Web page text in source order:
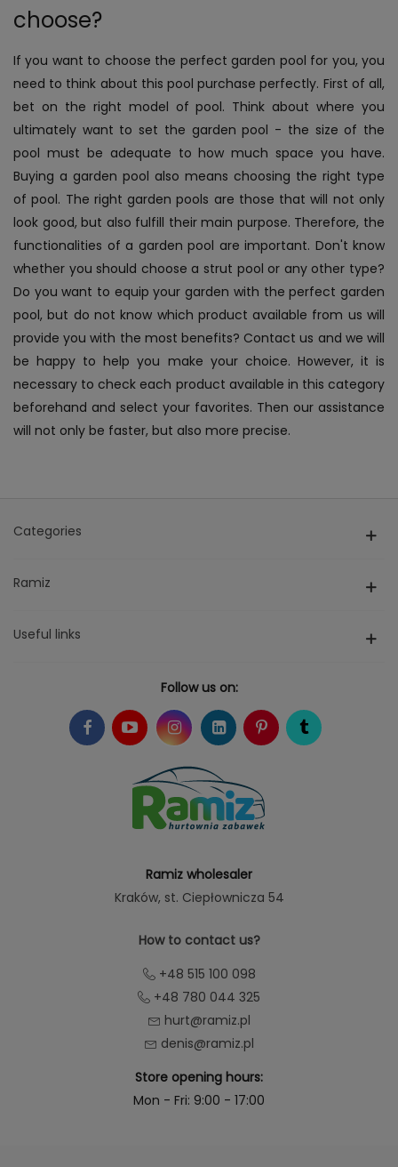
choose?
If you want to choose the perfect garden pool for you, you
need to think about this pool purchase perfectly. First of all,
bet on the right model of pool. Think about where you
ultimately want to set the garden pool - the size of the
pool must be adequate to how much space you have.
Buying a garden pool also means choosing the right type
of pool. The right garden pools are those that will not only
look good, but also fulfill their main purpose. Therefore, the
functionalities of a garden pool are important. Don't know
whether you should choose a strut pool or any other type?
Do you want to equip your garden with the perfect garden
pool, but do not know which product available from us will
provide you with the most benefits? Contact us and we will
be happy to help you make your choice. However, it is
necessary to check each product available in this category
beforehand and select your favorites. Then our assistance
will not only be faster, but also more precise.
Categories
Ramiz
Useful links
Follow us on:
Ramiz wholesaler
Kraków, st. Ciepłownicza 54
How to contact us?
+48 515 100 098
+48 780 044 325
hurt@ramiz.pl
denis@ramiz.pl
Store opening hours:
Mon - Fri: 9:00 - 17:00